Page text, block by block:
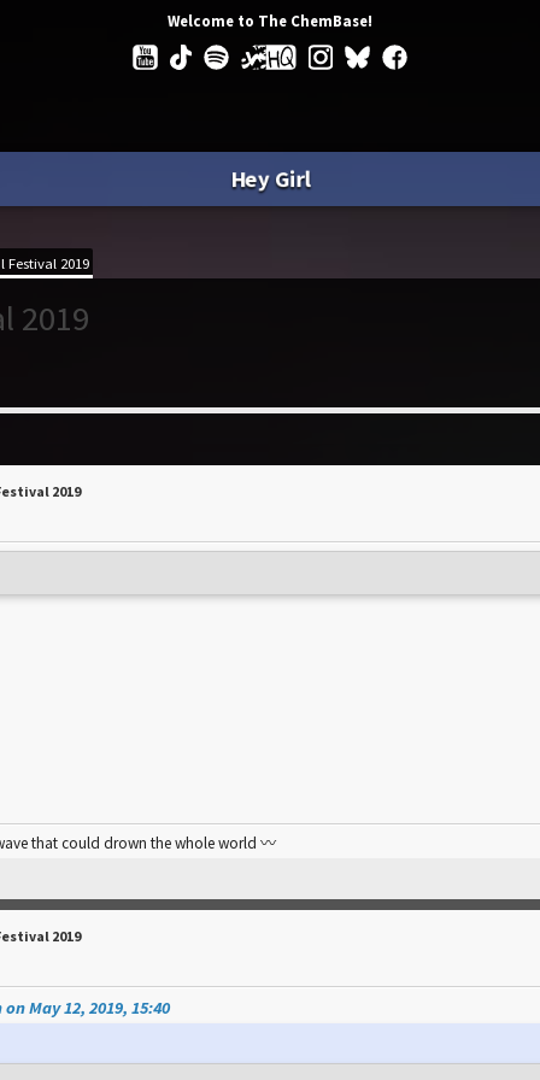
Welcome to The ChemBase!
Hey Girl
2019
2019
2019
that could drown the whole world 〰️
2019
May 12, 2019, 15:40